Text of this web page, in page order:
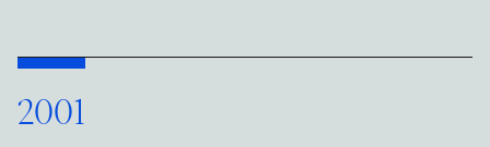
2001